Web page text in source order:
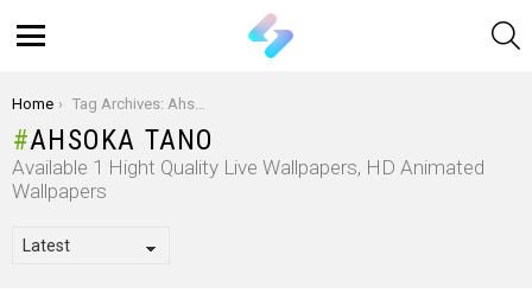
You are here:
Home Tag Archives: Ahsoka Tano
AHSOKA TANO
Available 1 Hight Quality Live Wallpapers, HD Animated
Wallpapers